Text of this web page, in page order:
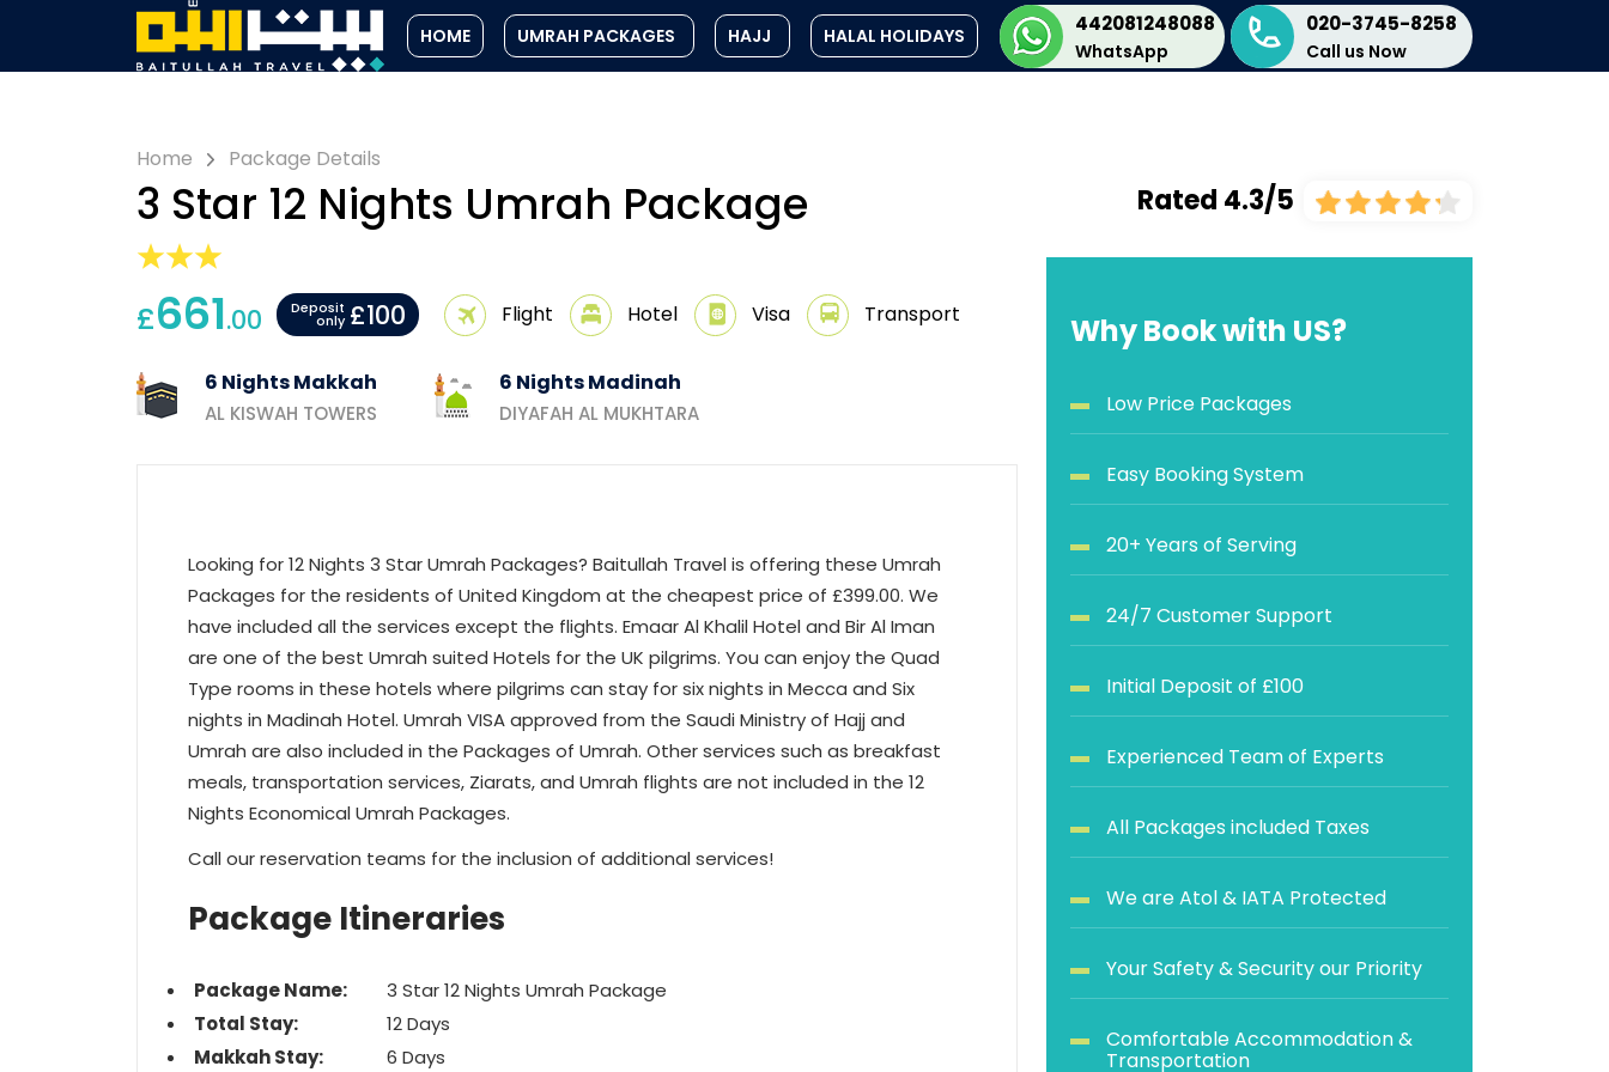
HOME UMRAH PACKAGES HAJJ HALAL HOLIDAYS
442081248088
WhatsApp
020-3745-8258
Call us Now
Home Package Details
3 Star 12 Nights Umrah Package
£661.00 Deposit
only £100 Flight Hotel Visa Transport
6 Nights Makkah
AL KISWAH TOWERS
6 Nights Madinah
DIYAFAH AL MUKHTARA
Looking for 12 Nights 3 Star Umrah Packages? Baitullah Travel is offering these Umrah
Packages for the residents of United Kingdom at the cheapest price of £399.00. We
have included all the services except the flights. Emaar Al Khalil Hotel and Bir Al Iman
are one of the best Umrah suited Hotels for the UK pilgrims. You can enjoy the Quad
Type rooms in these hotels where pilgrims can stay for six nights in Mecca and Six
nights in Madinah Hotel. Umrah VISA approved from the Saudi Ministry of Hajj and
Umrah are also included in the Packages of Umrah. Other services such as breakfast
meals, transportation services, Ziarats, and Umrah flights are not included in the 12
Nights Economical Umrah Packages.
Call our reservation teams for the inclusion of additional services!
Package Itineraries
Package Name:
3 Star 12 Nights Umrah Package
Total Stay:
12 Days
Makkah Stay:
6 Days
Rated 4.3/5
Why Book with US?
Low Price Packages
Easy Booking System
20+ Years of Serving
24/7 Customer Support
Initial Deposit of £100
Experienced Team of Experts
All Packages included Taxes
We are Atol & IATA Protected
Your Safety & Security our Priority
Comfortable Accommodation &
Transportation